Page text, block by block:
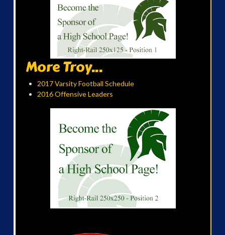
More Troy...
2017 Varsity Football Schedule
2016 Offensive Leaders